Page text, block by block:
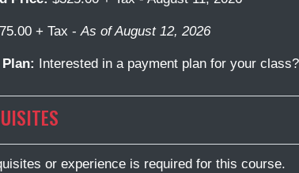
+ Tax -As of August 12, 2026
Interested in a payment plan for your
or experience is required for this course.